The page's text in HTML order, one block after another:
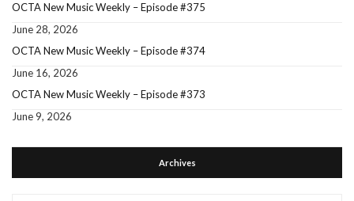
OCTA New Music Weekly – Episode #375
June 28, 2026
OCTA New Music Weekly – Episode #374
June 16, 2026
OCTA New Music Weekly – Episode #373
June 9, 2026
Archives